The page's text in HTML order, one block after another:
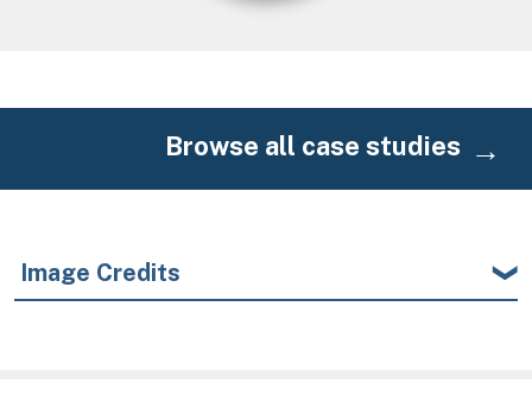
Browse all case studies
Image Credits